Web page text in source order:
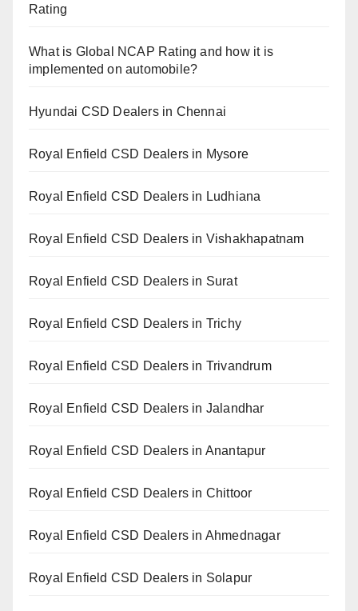
Rating
What is Global NCAP Rating and how it is
implemented on automobile?
Hyundai CSD Dealers in Chennai
Royal Enfield CSD Dealers in Mysore
Royal Enfield CSD Dealers in Ludhiana
Royal Enfield CSD Dealers in Vishakhapatnam
Royal Enfield CSD Dealers in Surat
Royal Enfield CSD Dealers in Trichy
Royal Enfield CSD Dealers in Trivandrum
Royal Enfield CSD Dealers in Jalandhar
Royal Enfield CSD Dealers in Anantapur
Royal Enfield CSD Dealers in Chittoor
Royal Enfield CSD Dealers in Ahmednagar
Royal Enfield CSD Dealers in Solapur